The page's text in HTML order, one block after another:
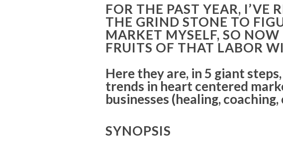
FOR THE PAST YEAR, I’VE
THE GRIND STONE TO
MARKET MYSELF, SO
FRUITS OF THAT LABOR
Here they are, in 5 giant
trends in heart centered
businesses (healing,
SYNOPSIS